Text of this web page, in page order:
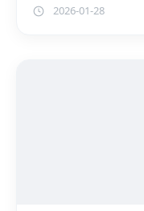
2026-01-28